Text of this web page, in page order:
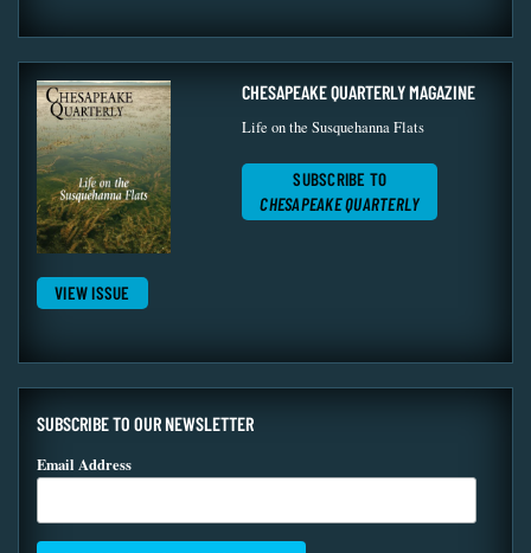
VIEW ISSUE
CHESAPEAKE QUARTERLY MAGAZINE
Life on the Susquehanna Flats
SUBSCRIBE TO
CHESAPEAKE QUARTERLY
SUBSCRIBE TO OUR NEWSLETTER
Email Address